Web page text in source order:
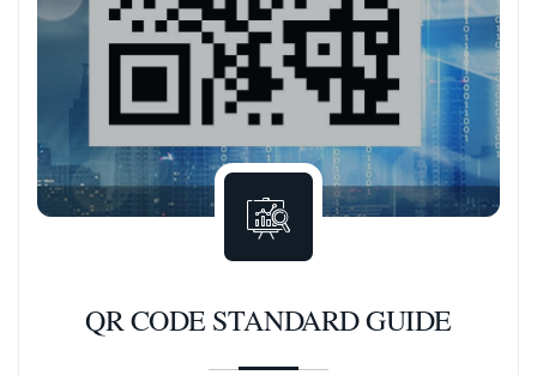
QR CODE STANDARD GUIDE